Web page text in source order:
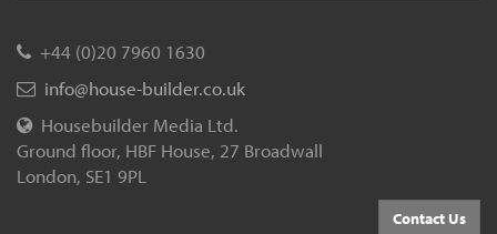
+44 (0)20 7960 1630
info@house-builder.co.uk
Housebuilder Media Ltd.
Ground floor, HBF House, 27 Broadwall
London, SE1 9PL
Contact Us